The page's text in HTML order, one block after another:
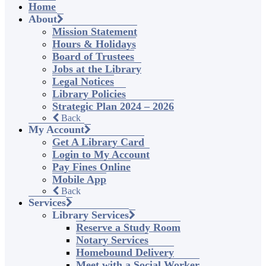
Home
About
Mission Statement
Hours & Holidays
Board of Trustees
Jobs at the Library
Legal Notices
Library Policies
Strategic Plan 2024 – 2026
Back
My Account
Get A Library Card
Login to My Account
Pay Fines Online
Mobile App
Back
Services
Library Services
Reserve a Study Room
Notary Services
Homebound Delivery